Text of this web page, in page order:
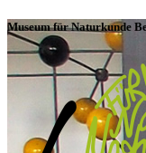
Museum für Naturkunde